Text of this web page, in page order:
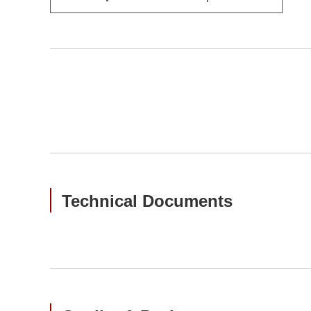
Technical Documents